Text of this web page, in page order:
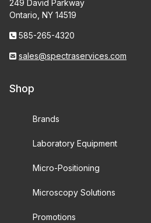
249 David Parkway
Ontario, NY 14519
585-265-4320
sales@spectraservices.com
Shop
Brands
Laboratory Equipment
Micro-Positioning
Microscopy Solutions
Promotions